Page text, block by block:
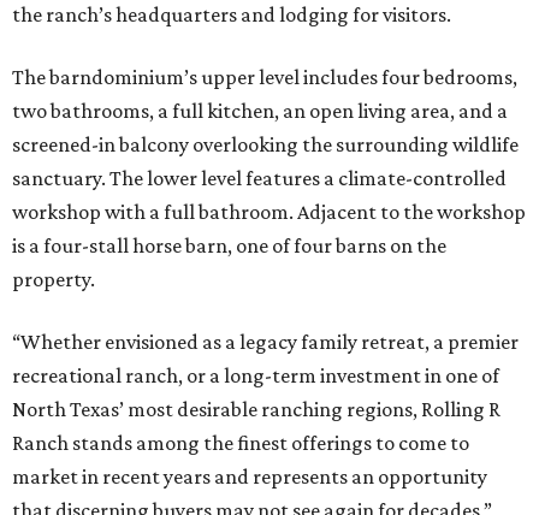
the ranch’s headquarters and lodging for visitors.
The barndominium’s upper level includes four bedrooms,
two bathrooms, a full kitchen, an open living area, and a
screened-in balcony overlooking the surrounding wildlife
sanctuary. The lower level features a climate-controlled
workshop with a full bathroom. Adjacent to the workshop
is a four-stall horse barn, one of four barns on the
property.
“Whether envisioned as a legacy family retreat, a premier
recreational ranch, or a long-term investment in one of
North Texas’ most desirable ranching regions, Rolling R
Ranch stands among the finest offerings to come to
market in recent years and represents an opportunity